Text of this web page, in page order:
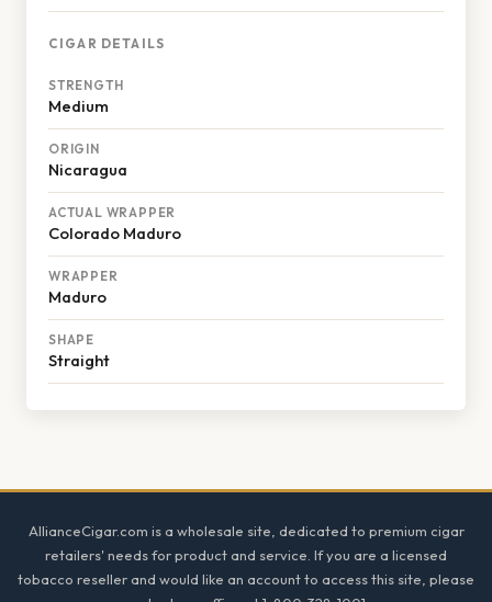
CIGAR DETAILS
STRENGTH
Medium
ORIGIN
Nicaragua
ACTUAL WRAPPER
Colorado Maduro
WRAPPER
Maduro
SHAPE
Straight
AllianceCigar.com is a wholesale site, dedicated to premium cigar
retailers' needs for product and service. If you are a licensed
tobacco reseller and would like an account to access this site, please